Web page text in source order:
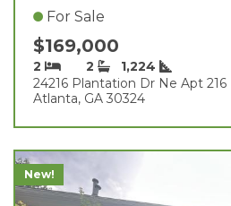
For Sale
$169,000
2 2
1,224
24216 Plantation Dr Ne Apt 216
Atlanta, GA 30324
New!